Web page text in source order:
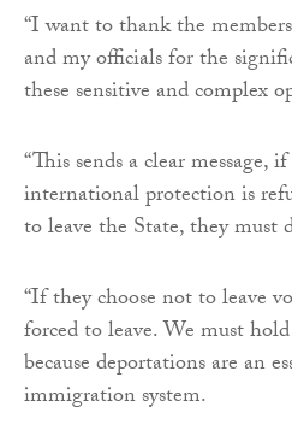
“I want to thank the
and my officials for the
these sensitive and complex
“This sends a clear message,
international protection is
to leave the State, they must
“If they choose not to leave
forced to leave. We must
because deportations are an
immigration system.